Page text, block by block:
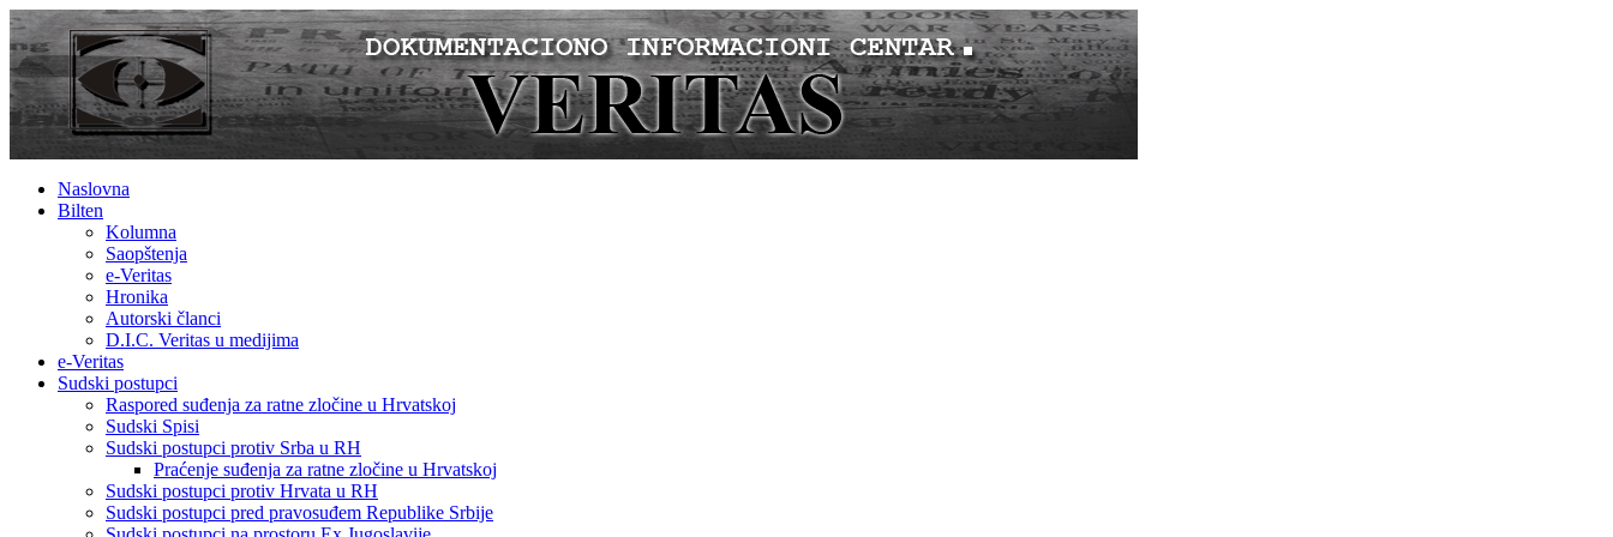
Naslovna
Bilten
Kolumna
Saopštenja
e-Veritas
Hronika
Autorski članci
D.I.C. Veritas u medijima
e-Veritas
Sudski postupci
Raspored suđenja za ratne zločine u Hrvatskoj
Sudski Spisi
Sudski postupci protiv Srba u RH
Praćenje suđenja za ratne zločine u Hrvatskoj
Sudski postupci protiv Hrvata u RH
Sudski postupci pred pravosuđem Republike Srbije